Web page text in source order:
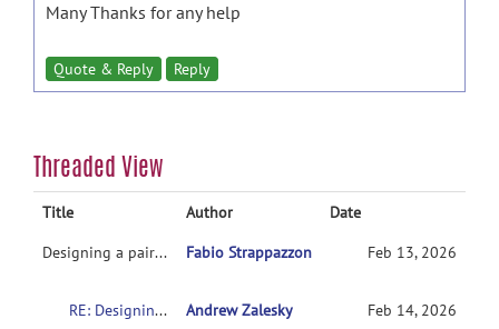
Many Thanks for any help
Quote & Reply Reply
Threaded View
Title Author
Date
Designing a paired-sample t-test
Fabio Strappazzon Feb 13, 2026
RE: Designing a paired-sample t-test Andrew Zalesky Feb 14, 2026